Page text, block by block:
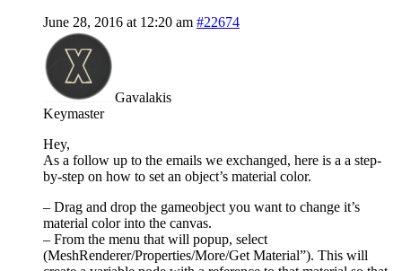
June 28, 2016 at 12:20 am #22674
Gavalakis
Keymaster
Hey,
As a follow up to the emails we exchanged, here is a a step-
by-step on how to set an object’s material color.
– Drag and drop the gameobject you want to change it’s
material color into the canvas.
– From the menu that will popup, select
(MeshRenderer/Properties/More/Get Material”). This will